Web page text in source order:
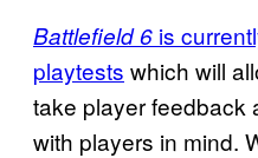
Battlefield 6 is
playtests which will
take player feedback
with players in mind.